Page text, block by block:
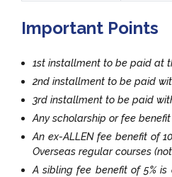
Important Points
1st installment to be paid at
2nd installment to be paid
3rd installment to be paid
Any scholarship or fee
An ex-ALLEN fee benefit of
Overseas regular courses
A sibling fee benefit of 5%